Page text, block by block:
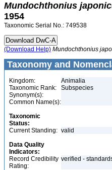
Mundochthonius
1954
Taxonomic Serial No.: 749538
(Download Help) Mundochthonius
Taxonomy and
Kingdom:
Animalia
Taxonomic Rank:
Subspecies
Synonym(s):
Common Name(s):
Taxonomic
Status:
Current Standing: valid
Data Quality
Indicators:
Record Credibility
Rating:
verified -